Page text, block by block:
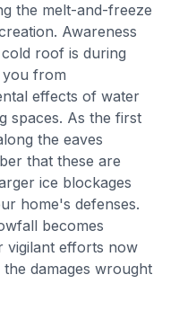
the melt-and-freeze
Awareness
roof is during
you from
effects of water
spaces. As the first
the eaves
that these are
ice blockages
home's defenses.
becomes
vigilant efforts now
damages wrought